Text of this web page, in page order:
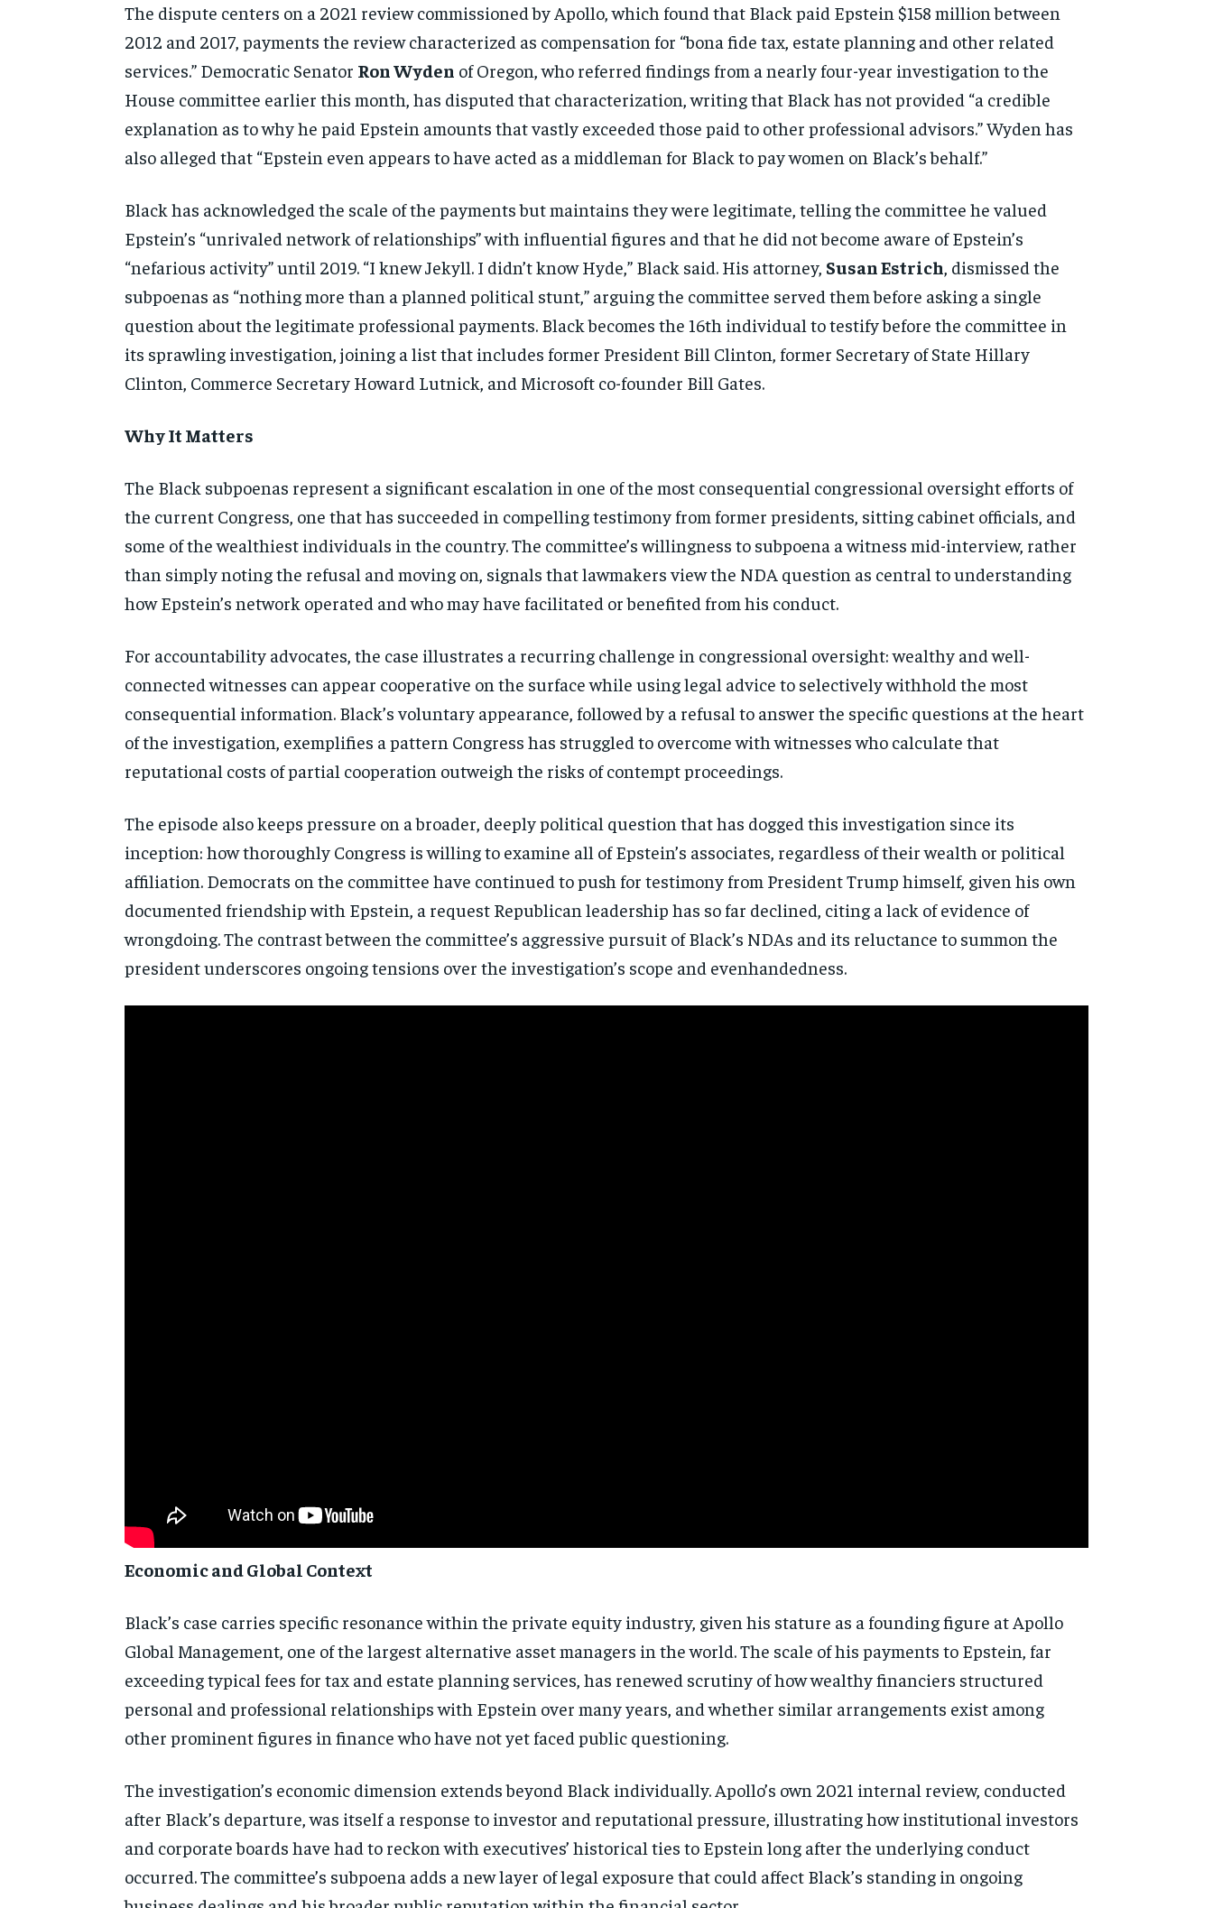
Stay Informed
Get clear, fact-based updates on U.S. politics and global affairs—delivered
directly to your inbox.
The dispute centers on a 2021 review commissioned by Apollo, which found that Black paid Epstein $158 million between
2012 and 2017, payments the review characterized as compensation for “bona fide tax, estate planning and other related
services.” Democratic Senator Ron Wyden of Oregon, who referred findings from a nearly four-year investigation to the
House committee earlier this month, has disputed that characterization, writing that Black has not provided “a credible
explanation as to why he paid Epstein amounts that vastly exceeded those paid to other professional advisors.” Wyden has
also alleged that “Epstein even appears to have acted as a middleman for Black to pay women on Black’sbehalf.”
Black has acknowledged the scale of the payments but maintains they were legitimate, telling the committee he valued
Epstein’s “unrivaled network of relationships”with influential figures and that he did not become aware of Epstein’s
“nefarious activity” until 2019. “I knew Jekyll. I didn’t know Hyde,” Black said. His attorney, Susan Estrich, dismissed the
subpoenas as “nothingmore than a planned political stunt,” arguing the committee served thembefore asking a single
question aboutthe legitimate professional payments. Black becomes the 16th individual totestify before the committee in
its sprawling investigation, joining a listthat includes former President Bill Clinton, former Secretary of State Hillary
Clinton, Commerce Secretary Howard Lutnick, and Microsoft co-founder Bill Gates.
Why It Matters
The Black subpoenas represent a significant escalation in one of the most consequential congressional oversight efforts of
the current Congress, one that has succeeded in compelling testimony from former presidents, sitting cabinet officials, and
some of the wealthiest individuals in the country. The committee’s willingness to subpoena awitness mid-interview, rather
than simply noting the refusal and moving on, signals that lawmakers view the NDA question as central to understanding
how Epstein’s network operated and whomay have facilitated or benefited from his conduct.
For accountability advocates, the case illustrates a recurring challenge in congressional oversight: wealthy and well-
connectedwitnesses can appear cooperative on the surface while using legal advice to selectively withhold the most
consequential information. Black’svoluntary appearance, followed by a refusal to answer the specific questions at the heart
of the investigation, exemplifies a pattern Congress has struggled to overcome withwitnesses who calculate that
reputational costs of partial cooperation outweigh the risks ofcontempt proceedings.
The episode alsokeeps pressure on a broader, deeplypolitical question that has dogged this investigation since its
inception: howthoroughly Congress is willing to examine all of Epstein’s associates, regardless of their wealth or political
affiliation. Democrats on the committee have continued to push for testimony from President Trump himself, given his own
documented friendship with Epstein, a request Republican leadership has so far declined, citing a lack of evidence of
wrongdoing. The contrast between the committee’s aggressive pursuit ofBlack’s NDAs and its reluctance to summon the
president underscores ongoing tensions over the investigation’s scope and evenhandedness.
Economic and Global Context
Black’s case carries specific resonance within the private equity industry, given his stature as a founding figure at Apollo
Global Management, one of the largest alternative asset managers in the world. The scale of his payments to Epstein, far
exceeding typical fees for tax and estate planning services, has renewed scrutiny of how wealthy financiers structured
personal and professional relationships with Epstein over many years, and whether similar arrangements exist among
other prominent figures in finance who have not yet faced public questioning.
The investigation’s economic dimension extends beyond Black individually. Apollo’s own 2021 internal review, conducted
after Black’s departure, was itself a response to investor and reputational pressure, illustrating how institutional investors
and corporate boards have had to reckon with executives’ historical ties to Epstein long after the underlying conduct
occurred. The committee’s subpoena adds a new layer of legal exposure that could affect Black’s standing in ongoing